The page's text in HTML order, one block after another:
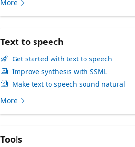
More
Text to speech
Get started with text to speech
Improve synthesis with SSML
Make text to speech sound natural
More
Tools